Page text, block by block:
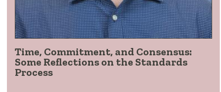
Time, Commitment, and Consensus:
Some Reflections on the Standards
Process